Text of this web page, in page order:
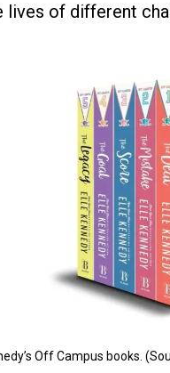
lives of different
Off Campus books.